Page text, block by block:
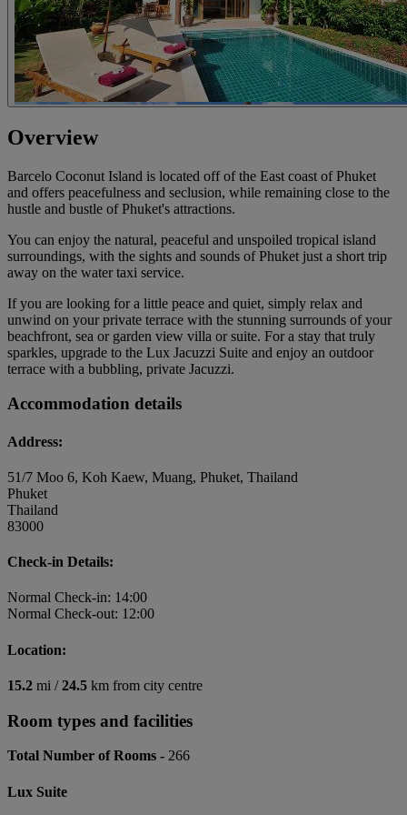
Overview
Barcelo Coconut Island is located off of the East coast of Phuket
and offers peacefulness and seclusion, while remaining close to the
hustle and bustle of Phuket's attractions.
You can enjoy the natural, peaceful and unspoiled tropical island
surroundings, with the sights and sounds of Phuket just a short trip
away on the water taxi service.
If you are looking for a little peace and quiet, simply relax and
unwind on your private terrace with the stunning surrounds of your
beachfront, sea or garden view villa or suite. For a stay that truly
sparkles, upgrade to the Lux Jacuzzi Suite and enjoy an outdoor
terrace with a bubbling, private Jacuzzi.
Accommodation details
Address:
51/7 Moo 6, Koh Kaew, Muang, Phuket, Thailand
Phuket
Thailand
83000
Check-in Details:
Normal Check-in: 14:00
Normal Check-out: 12:00
Location:
15.2 mi /24.5 km from city centre
Room types and facilities
Total Number of Rooms - 266
Lux Suite